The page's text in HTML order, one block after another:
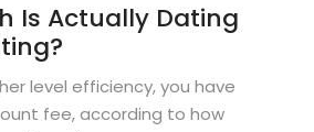
Is Actually Dating
level efficiency, you have
fee, according to how